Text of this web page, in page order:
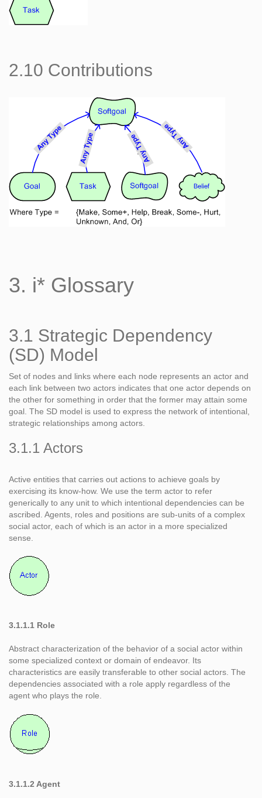
2.10 Contributions
3. i* Glossary
3.1 Strategic Dependency
(SD) Model
Set of nodes and links where each node represents an actor and
each link between two actors indicates that one actor depends on
the other for something in order that the former may attain some
goal. The SD model is used to express the network of intentional,
strategic relationships among actors.
3.1.1 Actors
Active entities that carries out actions to achieve goals by
exercising its know-how. We use the term actor to refer
generically to any unit to which intentional dependencies can be
ascribed. Agents, roles and positions are sub-units of a complex
social actor, each of which is an actor in a more specialized
sense.
3.1.1.1 Role
Abstract characterization of the behavior of a social actor within
some specialized context or domain of endeavor. Its
characteristics are easily transferable to other social actors. The
dependencies associated with a role apply regardless of the
agent who plays the role.
3.1.1.2 Agent